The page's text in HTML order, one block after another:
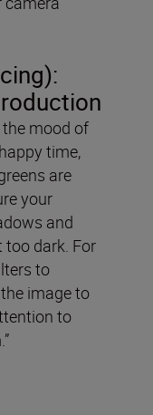
the mood of
time,
are
your
and
too dark. For
to
image to
to